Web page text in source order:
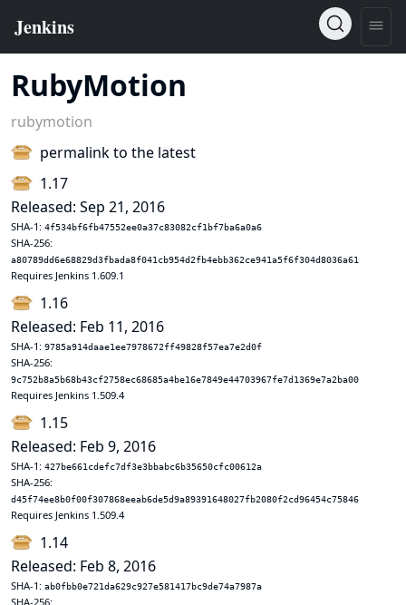
RubyMotion
rubymotion
permalink to the latest
1.17
Released: Sep 21, 2016
SHA-1: 4f534bf6fb47552ee0a37c83082cf1bf7ba6a0a6
SHA-256:
a80789dd6e68829d3fbada8f041cb954d2fb4ebb362ce941a5f6f304d8036a61
Requires Jenkins 1.609.1
1.16
Released: Feb 11, 2016
SHA-1: 9785a914daae1ee7978672ff49828f57ea7e2d0f
SHA-256:
9c752b8a5b68b43cf2758ec68685a4be16e7849e44703967fe7d1369e7a2ba00
Requires Jenkins 1.509.4
1.15
Released: Feb 9, 2016
SHA-1: 427be661cdefc7df3e3bbabc6b35650cfc00612a
SHA-256:
d45f74ee8b0f00f307868eeab6de5d9a89391648027fb2080f2cd96454c75846
Requires Jenkins 1.509.4
1.14
Released: Feb 8, 2016
SHA-1: ab0fbb0e721da629c927e581417bc9de74a7987a
SHA-256: